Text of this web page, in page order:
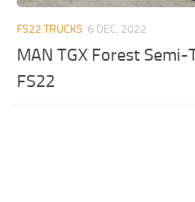
FS22 TRUCKS 6 DEC, 2022
MAN TGX Forest
FS22